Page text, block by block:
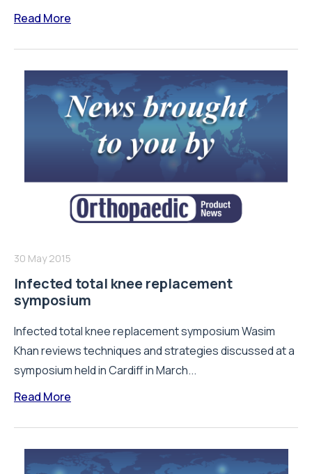
Read More
30 May 2015
Infected total knee replacement
symposium
Infected total knee replacement symposium Wasim
Khan reviews techniques and strategies discussed at a
symposium held in Cardiff in March...
Read More